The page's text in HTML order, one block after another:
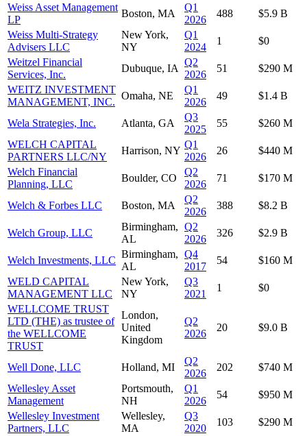
Weiss Asset Management
LP
Boston, MA
Q1
2026
488
$5.9 B
Weiss Multi-Strategy
Advisers LLC
New York,
NY
Q1
2024
1
$0
Weitzel Financial
Services, Inc.
Dubuque, IA
Q2
2026
51
$290 M
WEITZ INVESTMENT
MANAGEMENT, INC.
Omaha, NE
Q1
2026
49 $1.4 B
Wela Strategies, Inc. Atlanta, GA
Q3
2025
55
$260 M
WELCH CAPITAL
PARTNERS LLC/NY
Harrison, NY
Q1
2026
26
$440 M
Welch Financial
Planning, LLC
Boulder, CO
Q2
2026
71 $170 M
Welch & Forbes LLC Boston, MA
Q2
2026
388 $8.2 B
Welch Group, LLC
Birmingham,
AL
Q2
2026
326 $2.9 B
Welch Investments, LLC
Birmingham,
AL
Q4
2017
54
$160 M
WELD CAPITAL
MANAGEMENT LLC
New York,
NY
Q3
2021
1
$0
WELLCOME TRUST
LTD (THE) as trustee of
the WELLCOME
TRUST
London,
United
Kingdom
Q2
2026
20 $9.0 B
Well Done, LLC Holland, MI
Q2
2026
202
$740 M
Wellesley Asset
Management
Portsmouth,
NH
Q1
2026
54
$950 M
Wellesley Investment
Partners, LLC
Wellesley,
MA
Q3
2020
103
$290 M